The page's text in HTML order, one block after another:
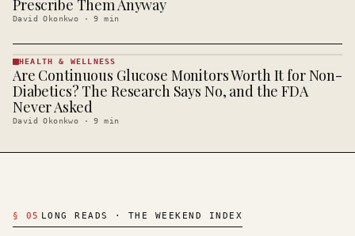
Prescribe Them Anyway
David Okonkwo ·9 min
HEALTH &
WELLNESS
· KINJA
HEALTH & WELLNESS
Are Continuous Glucose Monitors Worth It for Non-
Diabetics? The Research Says No, and the FDA
Never Asked
David Okonkwo ·9 min
§ 05 LONG READS · THE WEEKEND INDEX